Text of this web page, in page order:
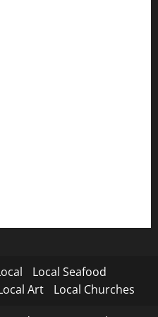
Local Seafood
Art Local Churches